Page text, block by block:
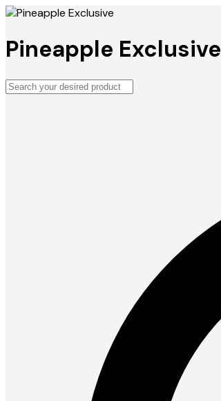
Pineapple Exclusive